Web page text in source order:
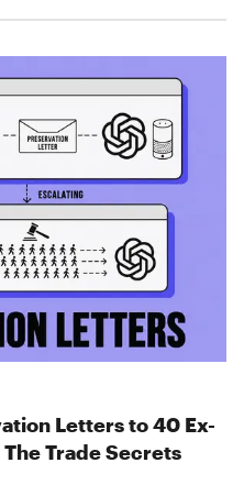
Letters to 40 Ex-
Trade Secrets